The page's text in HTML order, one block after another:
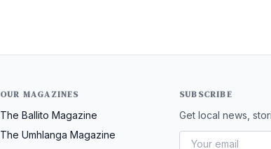
OUR MAGAZINES
The Ballito Magazine
The Umhlanga Magazine
SUBSCRIBE
Get local news,